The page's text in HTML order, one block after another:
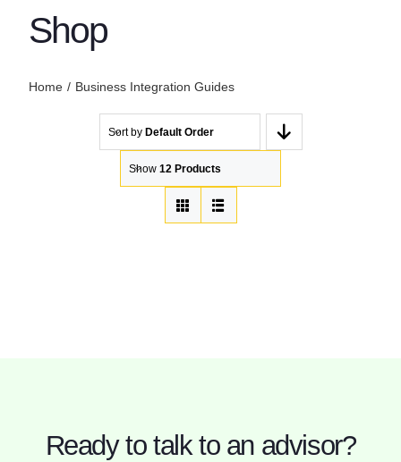
Shop
Home Business Integration Guides
Sort by Default Order
Show 12 Products
Ready to talk to an advisor?